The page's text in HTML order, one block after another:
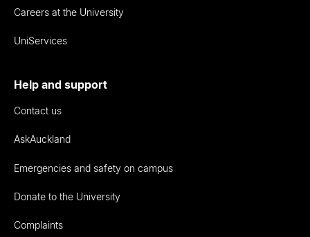
Careers at the University
UniServices
Help and support
Contact us
AskAuckland
Emergencies and safety on campus
Donate to the University
Complaints